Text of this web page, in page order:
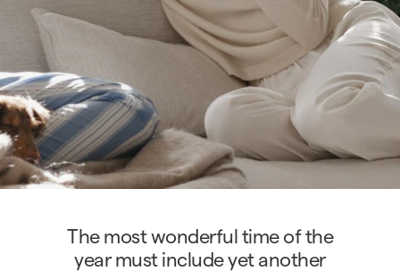
The most wonderful time of the
year must include yet another